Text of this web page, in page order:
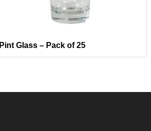
Pint Glass – Pack of 25